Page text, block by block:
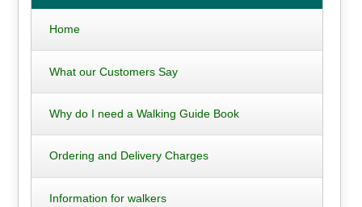
Home
What our Customers Say
Why do I need a Walking Guide Book
Ordering and Delivery Charges
Information for walkers